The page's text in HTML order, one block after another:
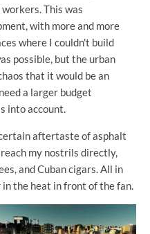
This was
with more and more
where I couldn't build
possible, but the urban
that it would be an
a larger budget
into account.
aftertaste of asphalt
my nostrils directly,
and Cuban cigars. All in
in the heat in front of the fan.